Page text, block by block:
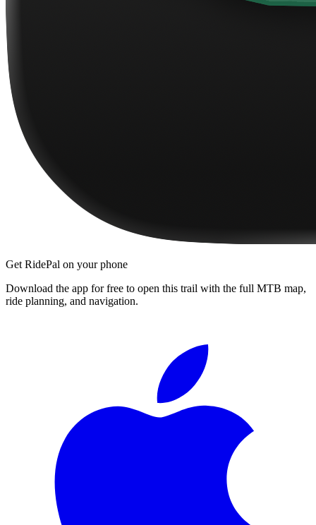
Get RidePal on your phone
Download the app for free to open this trail with the full MTB map,
ride planning, and navigation.